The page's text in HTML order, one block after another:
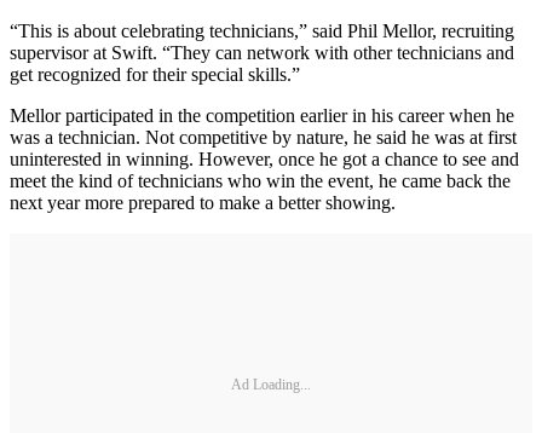
“This is about celebrating technicians,” said Phil Mellor, recruiting
supervisor at Swift. “They can network with other technicians and
get recognized for their special skills.”
Mellor participated in the competition earlier in his career when he
was a technician. Not competitive by nature, he said he was at first
uninterested in winning. However, once he got a chance to see and
meet the kind of technicians who win the event, he came back the
next year more prepared to make a better showing.
Ad Loading...